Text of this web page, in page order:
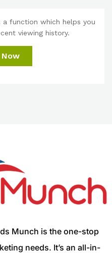
a function which helps you
viewing history.
Munch is the one-stop
needs. It’s an all-in-